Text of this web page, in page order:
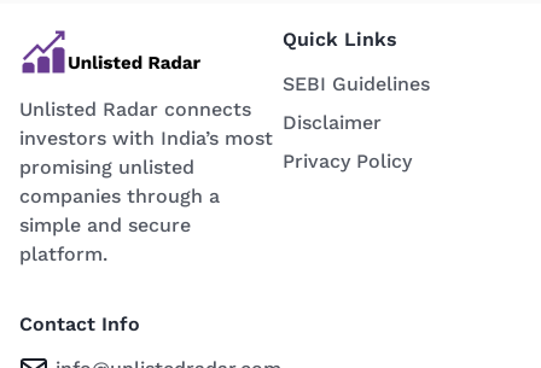
Unlisted Radar connects
investors with India’s most
promising unlisted
companies through a
simple and secure
platform.
Quick Links
SEBI Guidelines
Disclaimer
Privacy Policy
Contact Info